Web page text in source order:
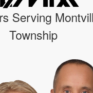
Serving
Township